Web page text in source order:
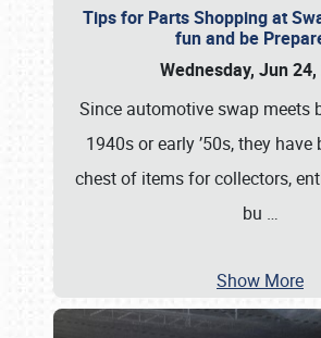
Tips for Parts Shopping at
fun and be
Wednesday, Jun
Since automotive swap meets
1940s or early ’50s, they have
chest of items for collectors,
bu …
Show More